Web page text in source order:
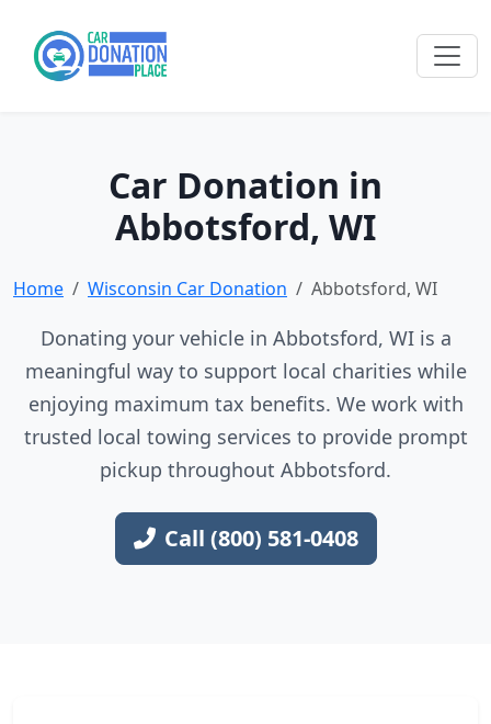
Car Donation in
Abbotsford, WI
Home Wisconsin Car Donation Abbotsford, WI
Donating your vehicle in Abbotsford, WI is a
meaningful way to support local charities while
enjoying maximum tax benefits. We work with
trusted local towing services to provide prompt
pickup throughout Abbotsford.
Call (800) 581-0408